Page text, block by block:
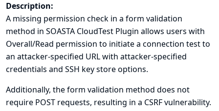
Description:
A missing permission check in a form validation
method in SOASTA CloudTest Plugin allows users with
Overall/Read permission to initiate a connection test to
an attacker-specified URL with attacker-specified
credentials and SSH key store options.
Additionally, the form validation method does not
require POST requests, resulting in a CSRF vulnerability.